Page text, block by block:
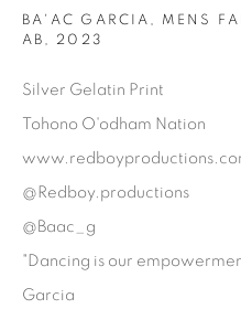
Manage cookies
SITE BY ARTLOGIC
1231 DAVENPORT
BA'AC GARCIA, MENS
AB , 2023
Silver Gelatin Print
Tohono O'odham Nation
@Redboy.productions
@Baac_g
"Dancing is our
Garcia